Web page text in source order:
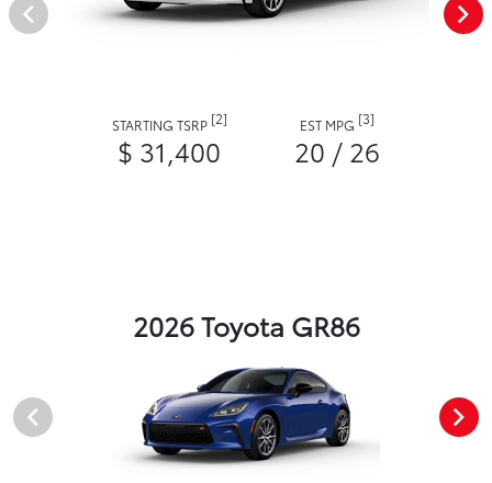
STARTING TSRP [2]
$ 31,400
EST MPG [3]
20 / 26
2026 Toyota GR86